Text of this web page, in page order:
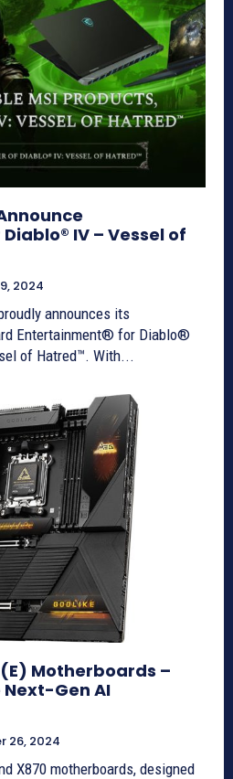
IV – Vessel of
2024
announces its
Entertainment® for Diablo®
of Hatred™. With...
Motherboards –
Gen AI
26, 2024
X870 motherboards, designed